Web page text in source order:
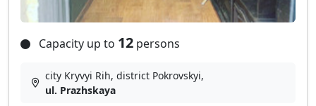
Capacity up to 12 persons
city Kryvyi Rih, district Pokrovskyi,
ul. Prazhskaya